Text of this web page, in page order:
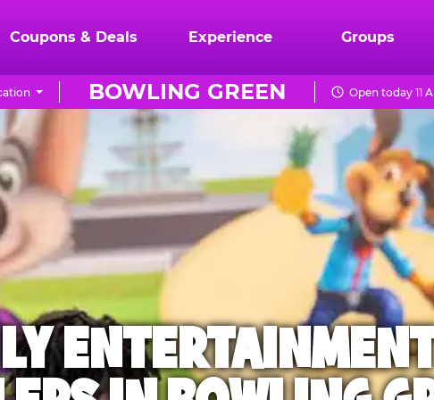
Coupons & Deals Experience Groups
BOWLING GREEN Open today 11